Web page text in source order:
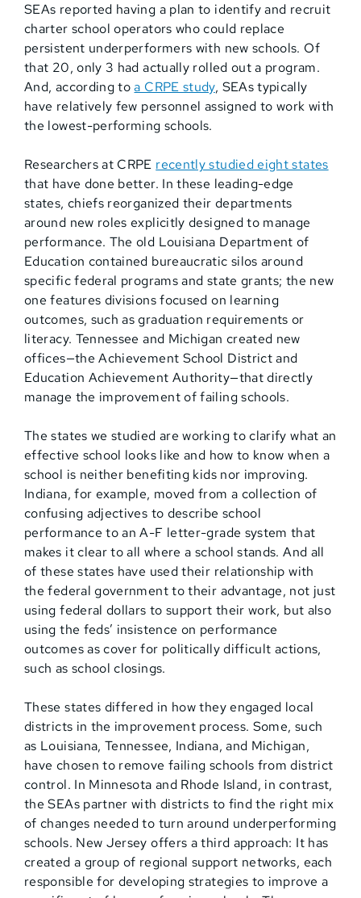
SEAs reported having a plan to identify and recruit
charter school operators who could replace
persistent underperformers with new schools. Of
that 20, only 3 had actually rolled out a program.
And, according toa CRPE study, SEAs typically
have relatively few personnel assigned to work with
the lowest-performing schools.
Researchers at CRPE recently studied eight states
that have done better. In these leading-edge
states, chiefs reorganized their departments
around new roles explicitly designed to manage
performance. The old Louisiana Department of
Education contained bureaucratic silos around
specific federal programs and state grants; the new
one features divisions focused on learning
outcomes, such as graduation requirements or
literacy. Tennessee and Michigan created new
offices—the Achievement School District and
Education Achievement Authority—that directly
manage the improvement of failing schools.
The states we studied are working to clarify what an
effective school looks like and how to know when a
school is neither benefiting kids nor improving.
Indiana, for example, moved from a collection of
confusing adjectives to describe school
performance to an A-F letter-grade system that
makes it clear to all where a school stands. And all
of these states have used their relationship with
the federal government to their advantage, not just
using federal dollars to support their work, but also
using the feds’ insistence on performance
outcomes as cover for politically difficult actions,
such as school closings.
These states differed in how they engaged local
districts in the improvement process. Some, such
as Louisiana, Tennessee, Indiana, and Michigan,
have chosen to remove failing schools from district
control. In Minnesota and Rhode Island, in contrast,
the SEAs partner with districts to find the right mix
of changes needed to turn around underperforming
schools. New Jersey offers a third approach: It has
created a group of regional support networks, each
responsible for developing strategies to improve a